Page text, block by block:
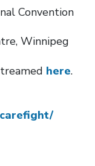
Convention
Winnipeg
here.